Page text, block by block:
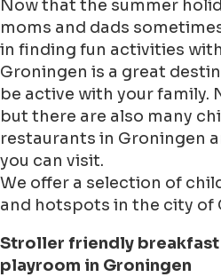
Now that the summer
moms and dads
in finding fun activities
Groningen is a great
be active with your family.
but there are also many
restaurants in Groningen
you can visit.
We offer a selection of
and hotspots in the city of
Stroller friendly
playroom in Groningen